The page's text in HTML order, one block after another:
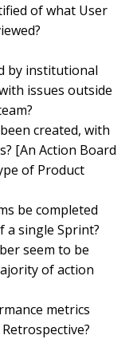
of what User
by institutional
issues outside
created, with
[An Action Board
of Product
be completed
a single Sprint?
seem to be
of action
metrics